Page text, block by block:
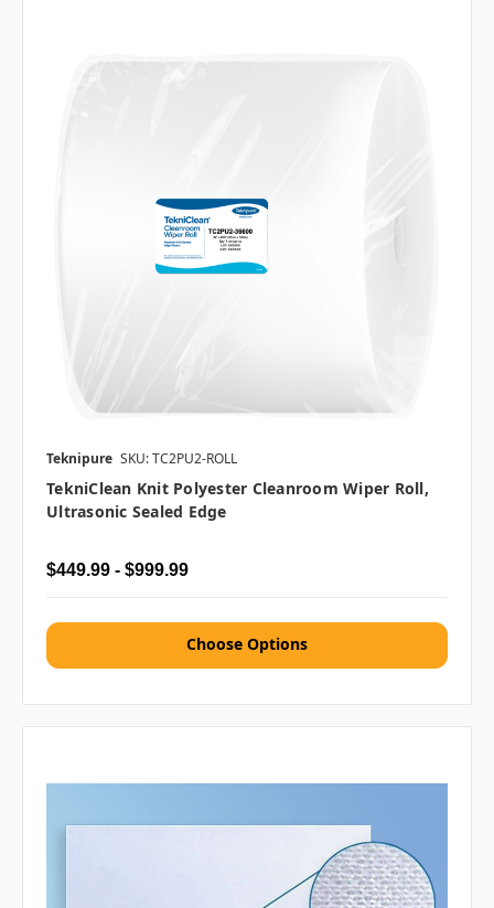
Teknipure SKU: TC2PU2-ROLL
TekniClean Knit Polyester Cleanroom Wiper Roll,
Ultrasonic Sealed Edge
$449.99 - $999.99
Choose Options